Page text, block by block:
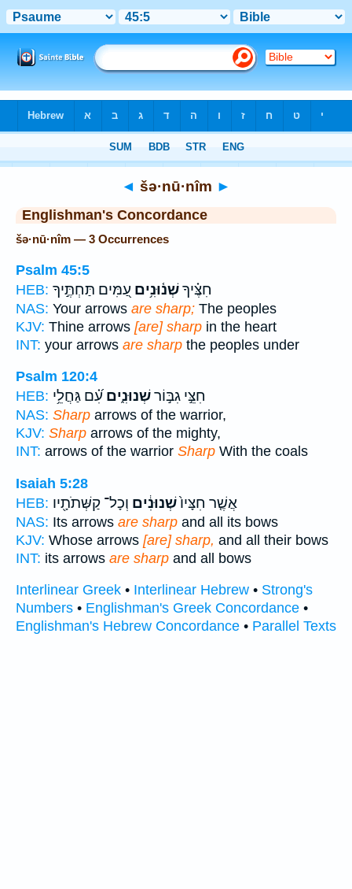
◄ šə·nū·nîm ►
Englishman's Concordance
šə·nū·nîm — 3 Occurrences
Psalm 45:5
HEB:
חִצֶּ֗יךָשְׁנ֫וּנִ֥ים עַ֭מִּים תַּחְתֶּ֣יךָ
NAS: Your arrows are sharp; The peoples
KJV: Thine arrows [are] sharp in the heart
INT: your arrows are sharp the peoples under
Psalm 120:4
HEB:
חִצֵּ֣י גִבּ֣וֹרשְׁנוּנִ֑ים עִ֝֗ם גַּחֲלֵ֥י
NAS: Sharp arrows of the warrior,
KJV: Sharp arrows of the mighty,
INT: arrows of the warrior Sharp With the coals
Isaiah 5:28
HEB:
אֲשֶׁ֤ר חִצָּיו֙שְׁנוּנִ֔ים וְכָל־ קַשְּׁתֹתָ֖יו
NAS: Its arrows are sharp and all its bows
KJV: Whose arrows [are] sharp, and all their bows
INT: its arrows are sharp and all bows
Interlinear Greek • Interlinear Hebrew • Strong's
Numbers • Englishman's Greek Concordance •
Englishman's Hebrew Concordance • Parallel Texts